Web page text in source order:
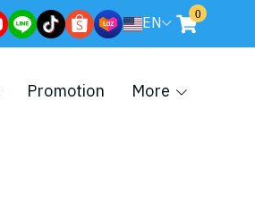
EN 0
Promotion More